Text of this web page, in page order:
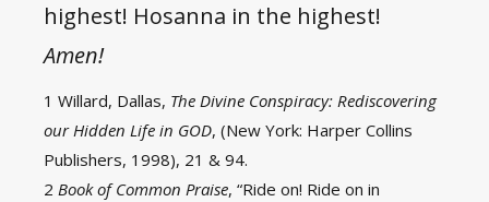
highest! Hosanna in the highest!
Amen!
1 Willard, Dallas, The Divine Conspiracy: Rediscovering
our Hidden Life in GOD, (New York: Harper Collins
Publishers, 1998), 21 & 94.
2 Book of Common Praise, “Ride on! Ride on in